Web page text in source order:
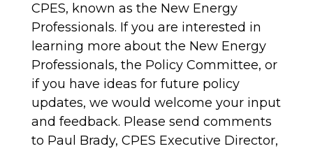
CPES, known as the New Energy
Professionals. If you are interested in
learning more about the New Energy
Professionals, the Policy Committee, or
if you have ideas for future policy
updates, we would welcome your input
and feedback. Please send comments
to Paul Brady, CPES Executive Director,